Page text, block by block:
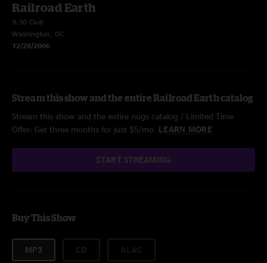
Railroad Earth
9:30 Club
Washington, DC
12/28/2006
Stream this show and the entire Railroad Earth catalog
Stream this show and the entire nugs catalog / Limited Time
Offer: Get three months for just $5/mo. LEARN MORE
START STREAMING
Buy This Show
MP3